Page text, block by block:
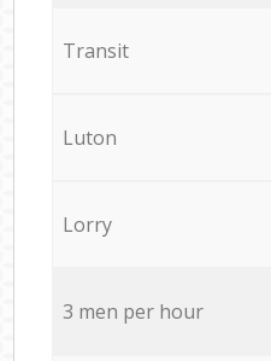
Transit
Luton
Lorry
3 men per hour